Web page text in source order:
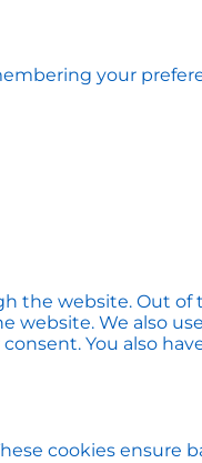
your
website. Out of
We also
You also
cookies ensure